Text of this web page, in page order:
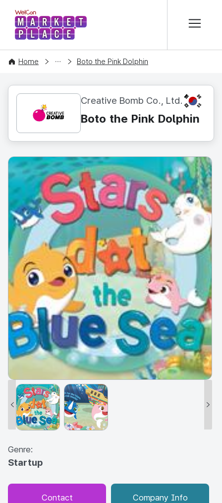
WelCon MARKETPLACE
Home
CONTENT Boto the Pink Dolphin
Creative Bomb Co., Ltd. KR
Boto the Pink Dolphin
Genre:
Startup
Contact Company Info